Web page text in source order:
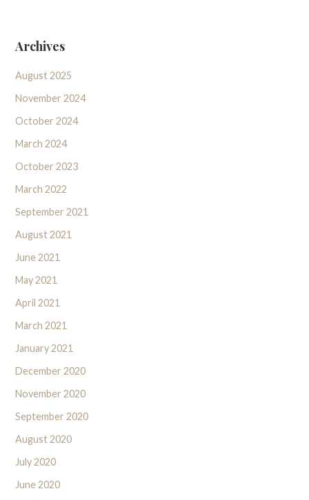
Archives
August 2025
November 2024
October 2024
March 2024
October 2023
March 2022
September 2021
August 2021
June 2021
May 2021
April 2021
March 2021
January 2021
December 2020
November 2020
September 2020
August 2020
July 2020
June 2020